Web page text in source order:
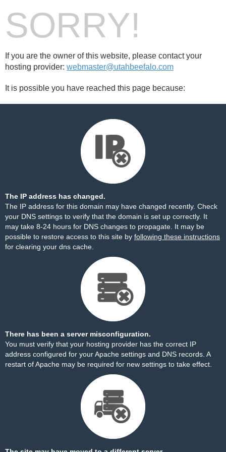
SORRY!
If you are the owner of this website, please contact your
hosting provider: webmaster@utahbeefalo.com
It is possible you have reached this page because:
The IP address has changed.
The IP address for this domain may have changed recently. Check
your DNS settings to verify that the domain is set up correctly. It
may take 8-24 hours for DNS changes to propagate. It may be
possible to restore access to this site by following these instructions
for clearing your dns cache.
There has been a server misconfiguration.
You must verify that your hosting provider has the correct IP
address configured for your Apache settings and DNS records. A
restart of Apache may be required for new settings to take effect.